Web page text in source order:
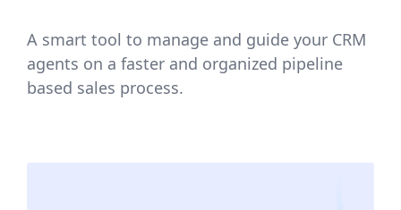
A smart tool to manage and guide your CRM
agents on a faster and organized pipeline
based sales process.